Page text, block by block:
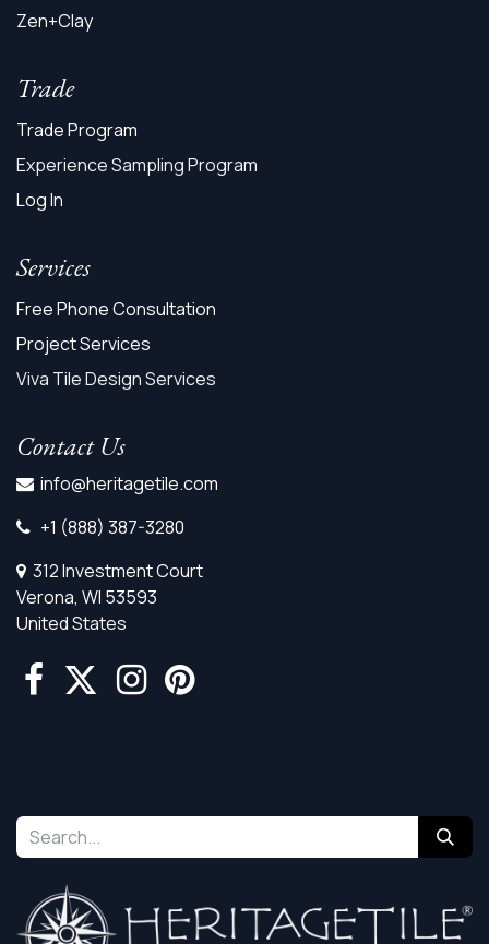
Zen+Clay
Trade
Trade Program
Experience Sampling Program
Log In
Services
Free Phone Consultation
Project Services
Viva Tile Design Services
Contact Us
info@heritagetile.com
+1 (888) 387-3280
312 Investment Court
Verona, WI 53593
United States